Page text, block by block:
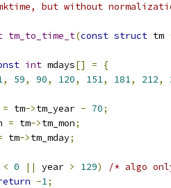
but without
tm_to_time_t(const struct tm
int mdays[] =
{
, 59, 90, 120, 151, 181, 212,
= tm->tm_year - 70;
= tm->tm_mon;
tm->tm_mday;
< 0 || year > 129)
/* algo
-1;